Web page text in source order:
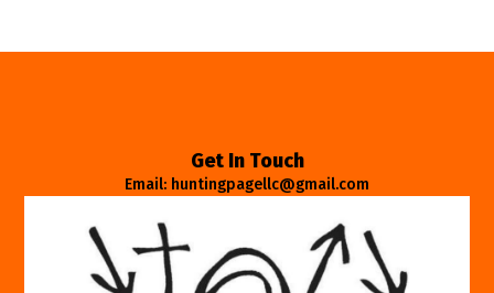
Get In Touch
Email: huntingpagellc@gmail.com